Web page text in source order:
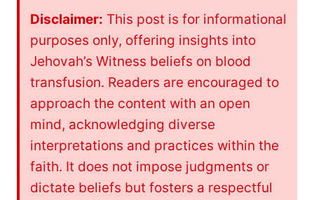
Disclaimer: This post is for informational
purposes only, offering insights into
Jehovah’s Witness beliefs on blood
transfusion. Readers are encouraged to
approach the content with an open
mind, acknowledging diverse
interpretations and practices within the
faith. It does not impose judgments or
dictate beliefs but fosters a respectful